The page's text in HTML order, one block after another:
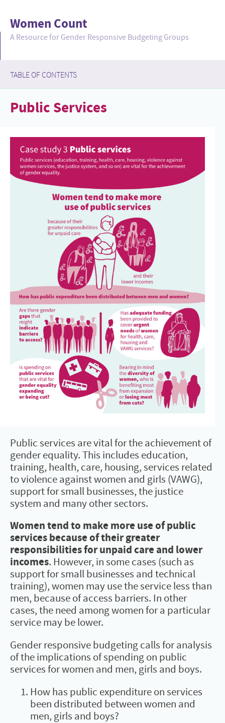
Women Count
A Resource for Gender Responsive Budgeting Groups
TABLE OF CONTENTS
collapsed
Public Services
Public services are vital for the achievement of
gender equality. This includes education,
training, health, care, housing, services related
to violence against women and girls (VAWG),
support for small businesses, the justice
system and many other sectors.
Women tend to make more use of public
services because of their greater
responsibilities for unpaid care and lower
incomes. However, in some cases (such as
support for small businesses and technical
training), women may use the service less than
men, because of access barriers. In other
cases, the need among women for a particular
service may be lower.
Gender responsive budgeting calls for analysis
of the implications of spending on public
services for women and men, girls and boys.
How has public expenditure on services
been distributed between women and
men, girls and boys?